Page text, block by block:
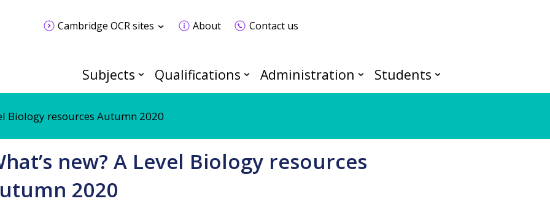
Cambridge OCR sites About Contact us
Subjects Qualifications Administration Students
Biology resources Autumn 2020
new? A Level Biology resources
2020